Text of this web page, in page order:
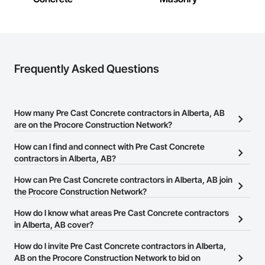
Frequently Asked Questions
How many Pre Cast Concrete contractors in Alberta, AB
are on the Procore Construction Network?
There are currently 100 Pre Cast Concrete contractors in Alberta,
AB on the Procore Construction Network.
How can I find and connect with Pre Cast Concrete
contractors in Alberta, AB?
The Procore Construction Network allows you to search for Pre
Cast Concrete contractors in Alberta, AB that meet your business
their business page so you can easily connect with them.
How can Pre Cast Concrete contractors in Alberta, AB join
the Procore Construction Network?
The Procore Construction Network is free and open to any
businesses in the construction industry. Click
at the top of
page.
How do I know what areas Pre Cast Concrete contractors
in Alberta, AB cover?
Most businesses listed on the Procore Construction Network
have updated their service area. Select a business to view a
How do I invite Pre Cast Concrete contractors in Alberta,
AB on the Procore Construction Network to bid on